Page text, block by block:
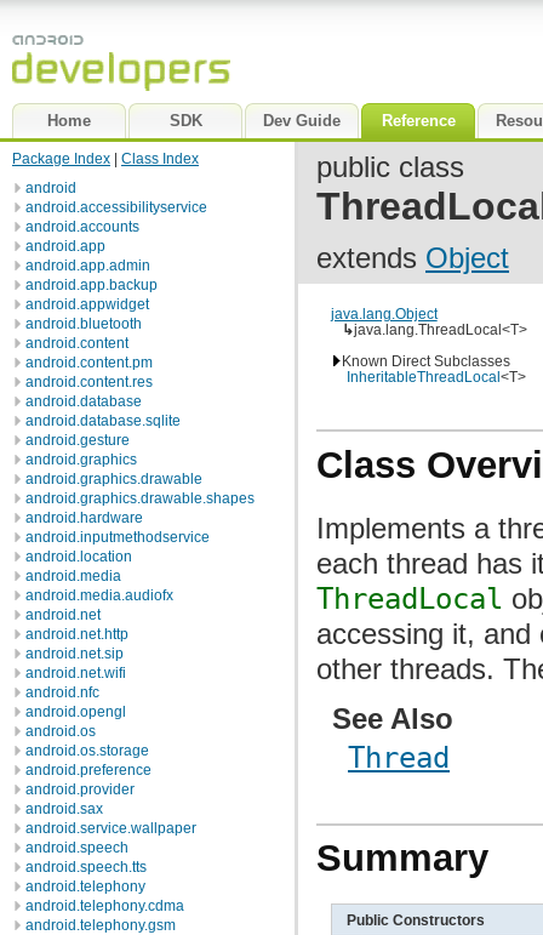
Home SDK Dev Guide Reference
Package Index
Class Index
android
android.accessibilityservice
android.accounts
android.app
android.app.admin
android.app.backup
android.appwidget
android.bluetooth
android.content
android.content.pm
android.content.res
android.database
android.database.sqlite
android.gesture
android.graphics
android.graphics.drawable
android.graphics.drawable.shapes
android.hardware
android.inputmethodservice
android.location
android.media
android.media.audiofx
android.net
android.net.http
android.net.sip
android.net.wifi
android.nfc
android.opengl
android.os
android.os.storage
android.preference
android.provider
android.sax
android.service.wallpaper
android.speech
android.speech.tts
android.telephony
android.telephony.cdma
android.telephony.gsm
public class
extends Object
java.lang.Object
↳java.lang.ThreadLocal<T>
Known Direct Subclasses
InheritableThreadLocal<T>
Class
Implements a
each thread has
ThreadLocal
accessing it, and
other threads.
See Also
Thread
Summary
Public Constructors